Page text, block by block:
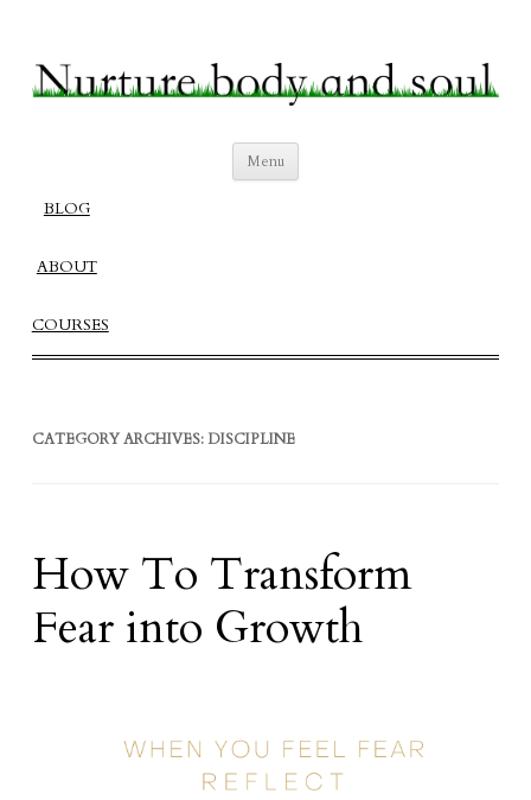
Nurture Body and Soul
Menu Skip
to
BLOG
ABOUT
COURSES
CATEGORY ARCHIVES:DISCIPLINE
How To Transform
Fear into Growth